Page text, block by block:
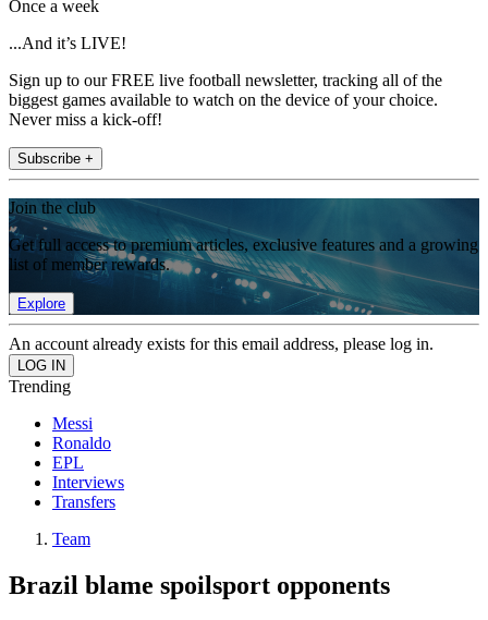
Once a week
...And it’s LIVE!
Sign up to our FREE live football newsletter, tracking all of the
biggest games available to watch on the device of your choice.
Never miss a kick-off!
Subscribe +
Join the club
Get full access to premium articles, exclusive features and a growing
list of member rewards.
Explore
An account already exists for this email address, please log in.
Trending
Messi
Ronaldo
EPL
Interviews
Transfers
Team
Brazil blame spoilsport opponents